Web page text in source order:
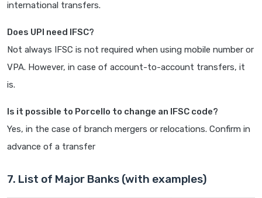
international transfers.
Does UPI need IFSC?
Not always IFSC is not required when using mobile number or
VPA. However, in case of account-to-account transfers, it
is.
Is it possible to Porcello to change an IFSC code?
Yes, in the case of branch mergers or relocations. Confirm in
advance of a transfer
7. List of Major Banks (with examples)